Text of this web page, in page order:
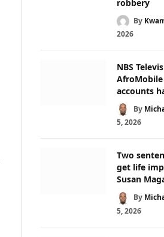
robbery
By
2026
NBS
accounts
By
5, 2026
Two
get life
Susan
By
5, 2026